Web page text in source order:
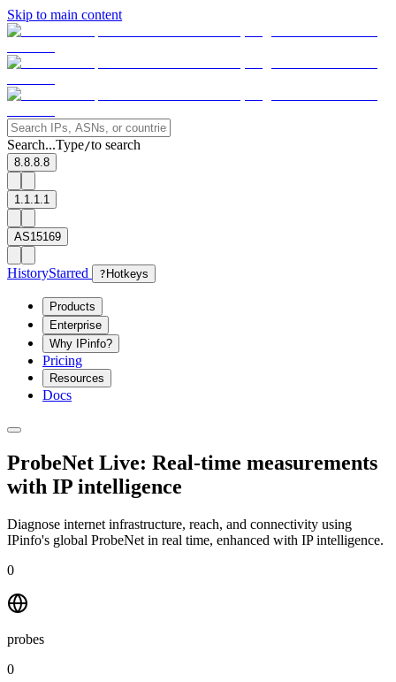
Skip to main content
Search...Type/to search
8.8.8.8
1.1.1.1
AS15169
HistoryStarred ? Hotkeys
Products
Enterprise
Why IPinfo?
Pricing
Resources
Docs
ProbeNet Live: Real-time measurements
with IP intelligence
Diagnose internet infrastructure, reach, and connectivity using
IPinfo's global ProbeNet in real time, enhanced with IP intelligence.
0
probes
0